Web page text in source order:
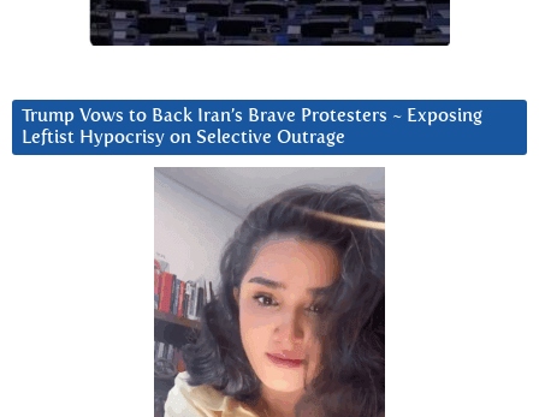
Trump Vows to Back Iran’s Brave Protesters ~ Exposing
Leftist Hypocrisy on Selective Outrage